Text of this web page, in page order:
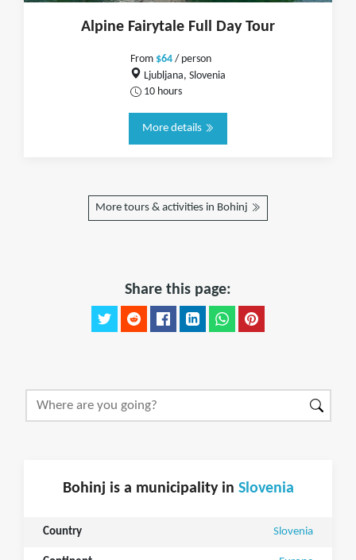
Alpine Fairytale Full Day Tour
From $64 / person
Ljubljana, Slovenia
10 hours
More details
More tours & activities in Bohinj
Share this page:
Bohinj is a municipality in Slovenia
Country Slovenia